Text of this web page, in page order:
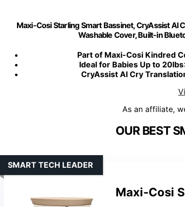
Maxi-Cosi Starling Smart Bassinet, CryAssist AI
Washable Cover, Built-in
Part of Maxi-Cosi Kindred
Ideal for Babies Up to 20lbs
CryAssist AI Cry
As an affiliate,
OUR BEST
Maxi-Cosi
SMART TECH LEADER